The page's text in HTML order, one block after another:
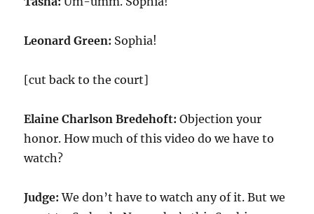
Leonard Green: Sophia!
[cut back to the court]
Elaine Charlson Bredehoft:Objection your
honor. How much of this video do we have to
watch?
Judge:We don’t have to watch any of it. But we